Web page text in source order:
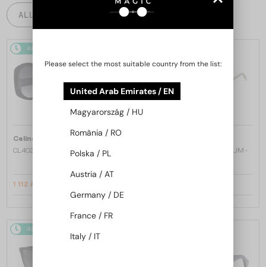
ALL PRODUCTS
48/72
Celine
Sunglasses
CL40242I - 01B - 53
1 112 AED
MACH ONE DRX-2030 TITANIUM -
48/72
Please select the most suitable country from the list:
United Arab Emirates / EN
Magyarország / HU
România / RO
Polska / PL
Austria / AT
Germany / DE
France / FR
Italy / IT